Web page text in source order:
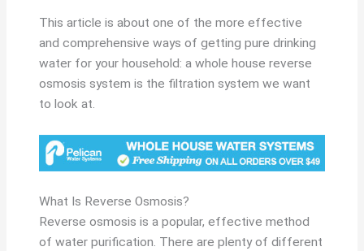
This article is about one of the more effective
and comprehensive ways of getting pure drinking
water for your household: a whole house reverse
osmosis system is the filtration system we want
to look at.
What Is Reverse Osmosis?
Reverse osmosis is a popular, effective method
of water purification. There are plenty of different